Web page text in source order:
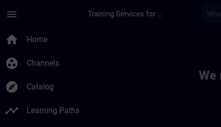
menu Training Services for Digital Industries
home Home
group_work Channels
explore Catalog
timeline Learning Paths
We